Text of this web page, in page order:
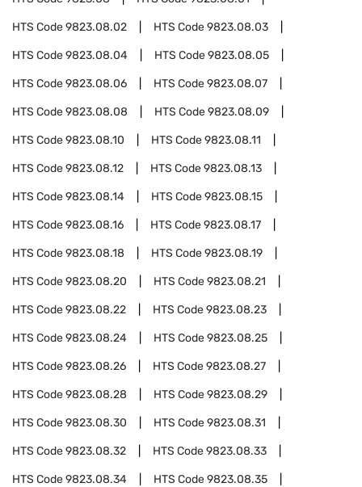
HTS Code9823.08.02 HTS Code9823.08.03
HTS Code9823.08.04 HTS Code9823.08.05
HTS Code9823.08.06 HTS Code9823.08.07
HTS Code9823.08.08 HTS Code9823.08.09
HTS Code9823.08.10 HTS Code9823.08.11
HTS Code9823.08.12 HTS Code9823.08.13
HTS Code9823.08.14 HTS Code9823.08.15
HTS Code9823.08.16 HTS Code9823.08.17
HTS Code9823.08.18 HTS Code9823.08.19
HTS Code9823.08.20 HTS Code9823.08.21
HTS Code9823.08.22 HTS Code9823.08.23
HTS Code9823.08.24 HTS Code9823.08.25
HTS Code9823.08.26 HTS Code9823.08.27
HTS Code9823.08.28 HTS Code9823.08.29
HTS Code9823.08.30 HTS Code9823.08.31
HTS Code9823.08.32 HTS Code9823.08.33
HTS Code9823.08.34 HTS Code9823.08.35